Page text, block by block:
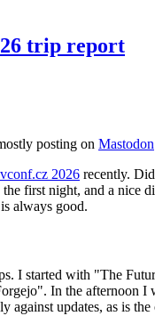
trip report
posting on Mastodon
2026 recently.
first night, and a nice
always good.
I started with "The
In the afternoon
against updates, as is the